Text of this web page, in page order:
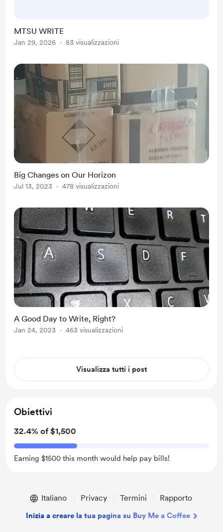
need $150 more to add to the
amount I already have. The
pay a smaller fee initially, and ...
MTSU WRITE
Jan 29, 2026 83 visualizzazioni
Big Changes on Our Horizon
Jul 13, 2023 478 visualizzazioni
A Good Day to Write, Right?
Jan 24, 2023 463 visualizzazioni
Visualizza tutti i post
Obiettivi
32.4% of $1,500
Earning $1500 this month would help pay bills!
Italiano Privacy Termini Rapporto
Inizia a creare la tua pagina su Buy Me a Coffee